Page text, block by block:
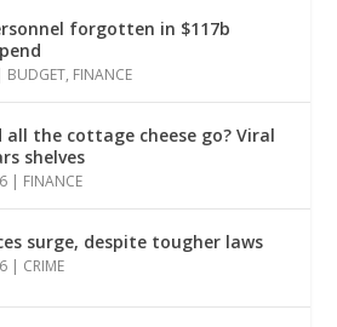
forgotten in $117b
BUDGET, FINANCE
all the cottage cheese go? Viral
shelves
| FINANCE
surge, despite tougher laws
| CRIME